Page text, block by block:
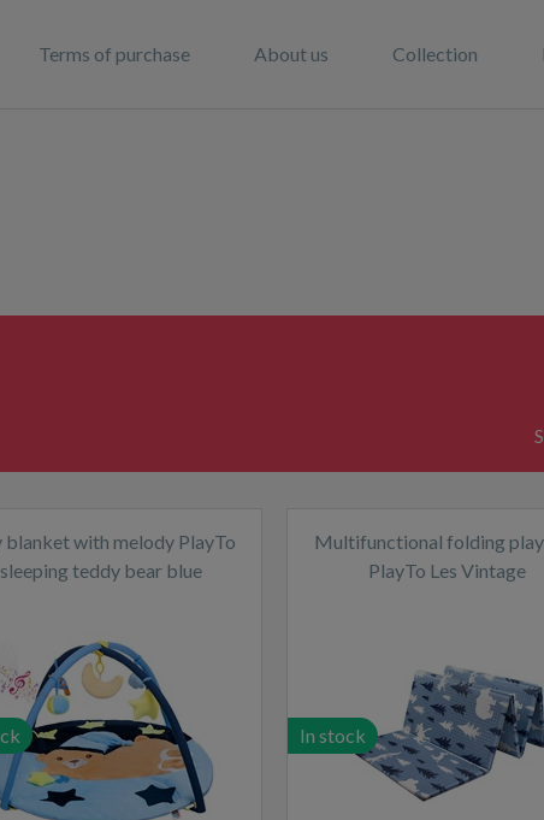
Terms of purchase About us Collection
blanket with melody PlayTo
sleeping teddy bear blue
Multifunctional folding
PlayTo Les Vintage
In stock